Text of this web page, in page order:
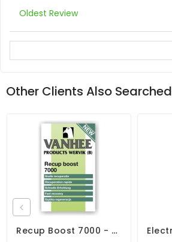
Oldest Review
Other Clients Also Searched
Recup Boost 7000 - Fast Recovery - By Vanhee